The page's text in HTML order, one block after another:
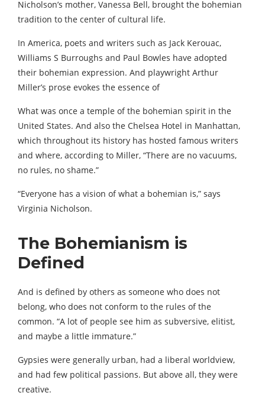
Nicholson’s mother, Vanessa Bell, brought the bohemian
tradition to the center of cultural life.
In America, poets and writers such as Jack Kerouac,
Williams S Burroughs and Paul Bowles have adopted
their bohemian expression. And playwright Arthur
Miller’s prose evokes the essence of
What was once a temple of the bohemian spirit in the
United States. And also the Chelsea Hotel in Manhattan,
which throughout its history has hosted famous writers
and where, according to Miller, “There are no vacuums,
no rules, no shame.”
“Everyone has a vision of what a bohemian is,” says
Virginia Nicholson.
The Bohemianism is
Defined
And is defined by others as someone who does not
belong, who does not conform to the rules of the
common. “A lot of people see him as subversive, elitist,
and maybe a little immature.”
Gypsies were generally urban, had a liberal worldview,
and had few political passions. But above all, they were
creative.